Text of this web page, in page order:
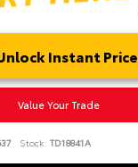
Instant Price
Value Your Trade
Stock: TD18841A